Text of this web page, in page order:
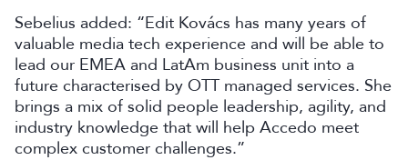
Sebelius added: “Edit Kovács has many years of
valuable media tech experience and will be able to
lead our EMEA and LatAm business unit into a
future characterised by OTT managed services. She
brings a mix of solid people leadership, agility, and
industry knowledge that will help Accedo meet
complex customer challenges.”